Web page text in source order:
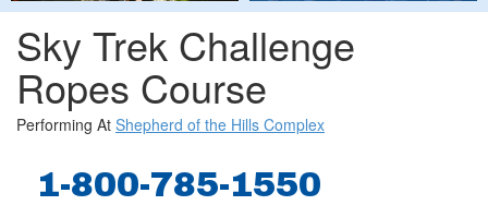
Sky Trek Challenge
Ropes Course
Performing At Shepherd of the Hills Complex
1-800-785-1550